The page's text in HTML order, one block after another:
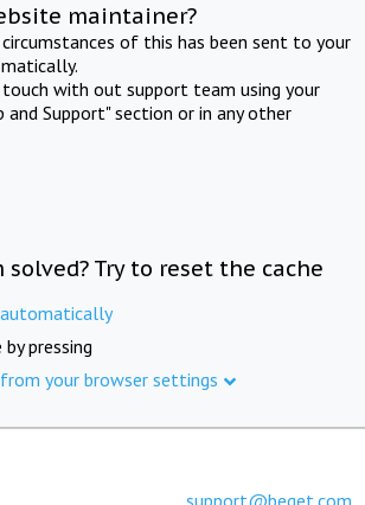
maintainer?
of this has been sent to your
with out support team using your
and Support" section or in any other
Try to reset the cache
pressing
your browser settings
support@beget.com